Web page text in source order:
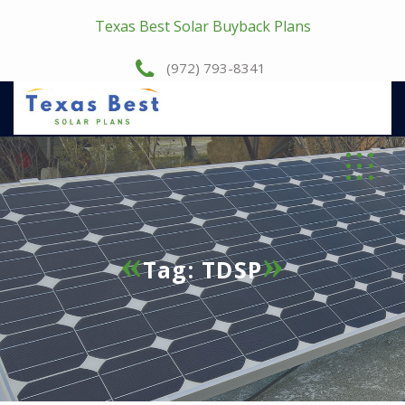
Texas Best Solar Buyback Plans
(972) 793-8341
Tag:TDSP